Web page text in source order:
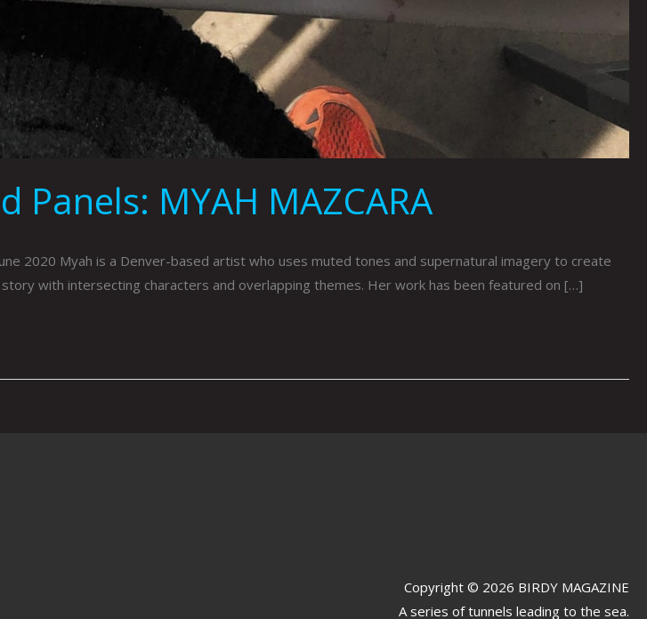
MYAH MAZCARA
2020 Myah is a Denver-based artist who uses muted tones and supernatural imagery to create
with intersecting characters and overlapping themes. Her work has been featured on […]
Copyright © 2026 BIRDY MAGAZINE
A series of tunnels leading to the sea.